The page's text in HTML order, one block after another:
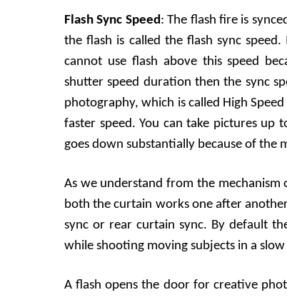
Flash Sync Speed : The flash fire is
the flash is called the flash sync
cannot use flash above this speed
shutter speed duration then the sync
photography, which is called High
faster speed. You can take pictures
goes down substantially because of the
As we understand from the
both the curtain works one after
sync or rear curtain sync. By default
while shooting moving subjects in a
A flash opens the door for creative